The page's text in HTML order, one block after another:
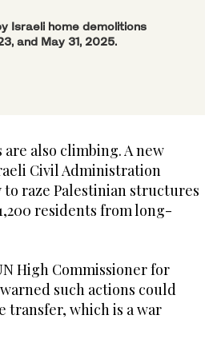
Israeli home demolitions
and May 31, 2025.
also climbing. A new
Civil Administration
raze Palestinian structures
residents from long-
High Commissioner for
such actions could
transfer, which is a war